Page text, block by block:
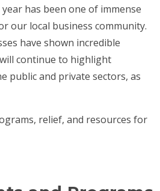
has been one of immense
our local business community.
have shown incredible
continue to highlight
public and private sectors, as
relief, and resources for